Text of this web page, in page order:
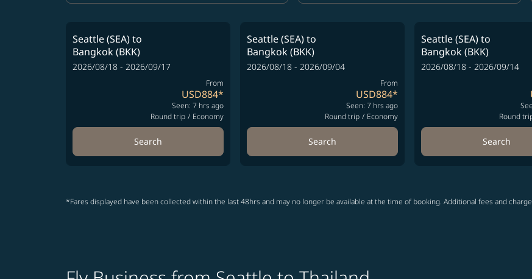
Seattle (SEA)to
Bangkok (BKK)
2026/08/18 - 2026/09/17
From
USD884*
Seen: 7 hrs ago
Round trip / Economy
Search
Seattle (SEA)to
Bangkok (BKK)
2026/08/18 - 2026/09/04
From
USD884*
Seen: 7 hrs ago
Round trip / Economy
Search
Seattle (SEA)to
Bangkok (BKK)
2026/08/18 - 2026/09/14
Round
Search
*Fares displayed have been collected within the last 48hrs and may no longer be available at the time of booking. Additional fees and